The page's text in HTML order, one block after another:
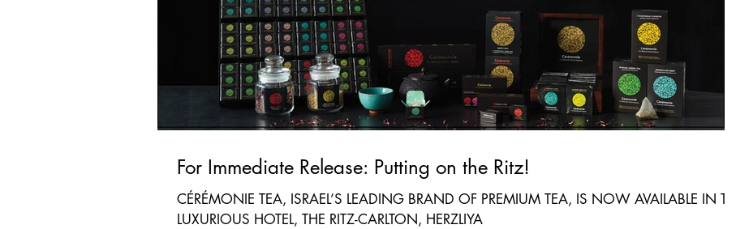
For Immediate Release: Putting on the Ritz!
CÉRÉMONIE TEA, ISRAEL’S LEADING BRAND OF PREMIUM TEA, IS NOW AVAILABLE IN THE
LUXURIOUS HOTEL, THE RITZ-CARLTON, HERZLIYA